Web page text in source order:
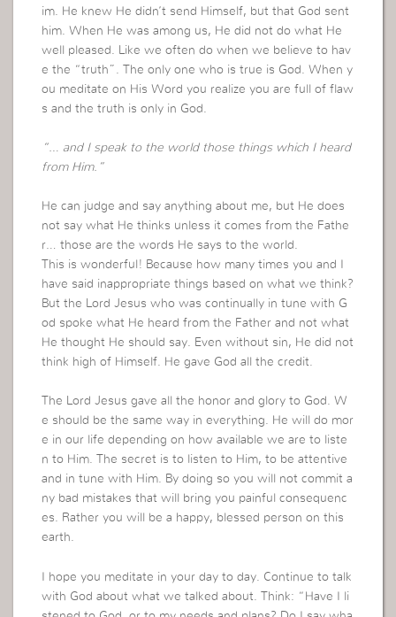
im. He knew He didn’t send Himself, but that God sent
him. When He was among us, He did not do what He
well pleased. Like we often do when we believe to hav
e the “truth”. The only one who is true is God. When y
ou meditate on His Word you realize you are full of flaw
s and the truth is only in God.
“… and I speak to the world those things which I heard
from Him.”
He can judge and say anything about me, but He does
not say what He thinks unless it comes from the Fathe
r… those are the words He says to the world.
This is wonderful! Because how many times you and I
have said inappropriate things based on what we think?
But the Lord Jesus who was continually in tune with G
od spoke what He heard from the Father and not what
He thought He should say. Even without sin, He did not
think high of Himself. He gave God all the credit.
The Lord Jesus gave all the honor and glory to God. W
e should be the same way in everything. He will do mor
e in our life depending on how available we are to liste
n to Him. The secret is to listen to Him, to be attentive
and in tune with Him. By doing so you will not commit a
ny bad mistakes that will bring you painful consequenc
es. Rather you will be a happy, blessed person on this
earth.
I hope you meditate in your day to day. Continue to talk
with God about what we talked about. Think: “Have I li